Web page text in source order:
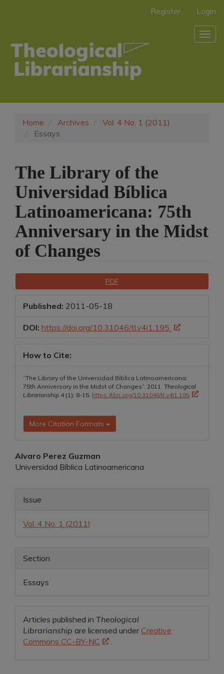
Sidebar
Register Login
Home Archives
Vol. 4 No. 1 (2011)
Essays
The Library of the
Universidad Bíblica
Latinoamericana: 75th
Anniversary in the Midst
of Changes
PDF
Published: 2011-05-18
DOI: https://doi.org/10.31046/tl.v4i1.195
How to Cite:
“The Library of the Universidad Bíblica Latinoamericana:
75th Anniversary in the Midst of Changes”. 2011. Theological
Librarianship 4 (1): 8-15. https://doi.org/10.31046/tl.v4i1.195
.
More Citation Formats
Main
Article
Alvaro Perez Guzman
Universidad Bíblica Latinoamericana
Article
Issue
Vol. 4 No. 1 (2011)
Section
Essays
Articles published in Theological
Librarianship are licensed under Creative
Commons CC-BY-NC
.